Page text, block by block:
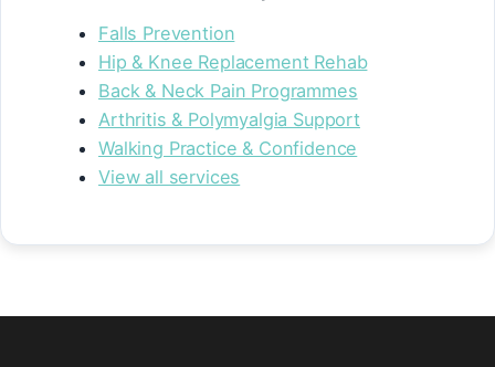
Falls Prevention
Hip & Knee Replacement Rehab
Back & Neck Pain Programmes
Arthritis & Polymyalgia Support
Walking Practice & Confidence
View all services